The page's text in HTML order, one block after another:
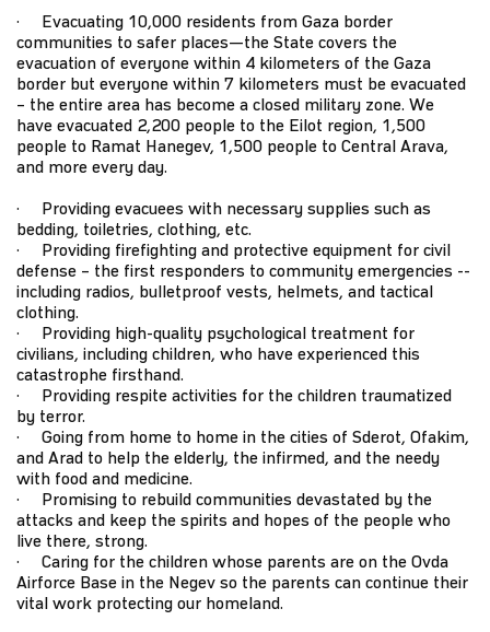
· Evacuating 10,000 residents from Gaza border
communities to safer places—the State covers the
evacuation of everyone within 4 kilometers of the Gaza
border but everyone within 7 kilometers must be evacuated
– the entire area has become a closed military zone. We
have evacuated 2,200 people to the Eilot region, 1,500
people to Ramat Hanegev, 1,500 people to Central Arava,
and more every day.
· Providing evacuees with necessary supplies such as
bedding, toiletries, clothing, etc.
· Providing firefighting and protective equipment for civil
defense – the first responders to community emergencies --
including radios, bulletproof vests, helmets, and tactical
clothing.
· Providing high-quality psychological treatment for
civilians, including children, who have experienced this
catastrophe firsthand.
· Providing respite activities for the children traumatized
by terror.
· Going from home to home in the cities of Sderot, Ofakim,
and Arad to help the elderly, the infirmed, and the needy
with food and medicine.
· Promising to rebuild communities devastated by the
attacks and keep the spirits and hopes of the people who
live there, strong.
· Caring for the children whose parents are on the Ovda
Airforce Base in the Negev so the parents can continue their
vital work protecting our homeland.